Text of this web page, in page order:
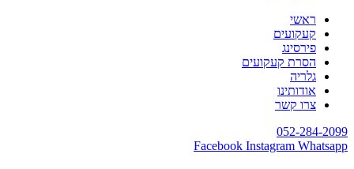
ראשי
קעקועים
פירסינג
הסרת קעקועים
גלריה
אודותינו
צרו קשר
052-284-2099
Facebook Instagram Whatsapp